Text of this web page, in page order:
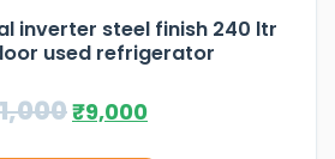
inverter steel finish 240 ltr
used refrigerator
₹9,000